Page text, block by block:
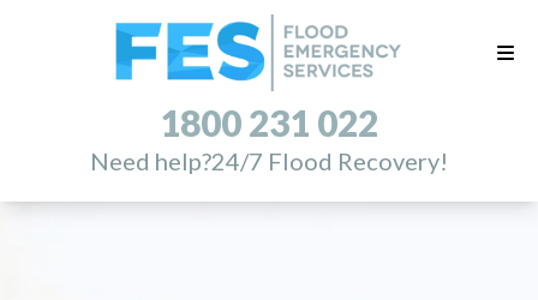
1800 231 022
Need help?24/7 Flood Recovery!